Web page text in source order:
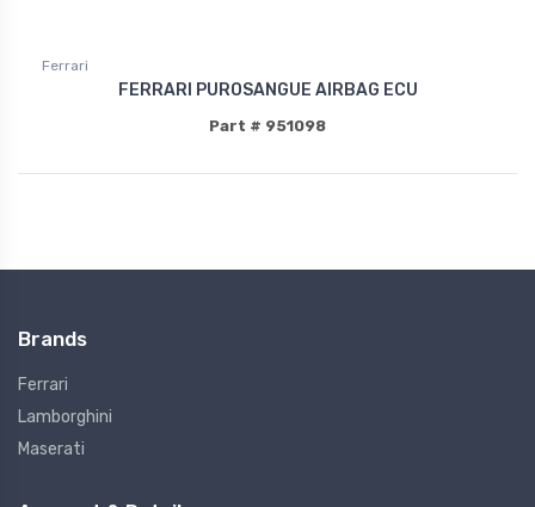
Ferrari
FERRARI PUROSANGUE AIRBAG ECU
Part # 951098
Brands
Ferrari
Lamborghini
Maserati